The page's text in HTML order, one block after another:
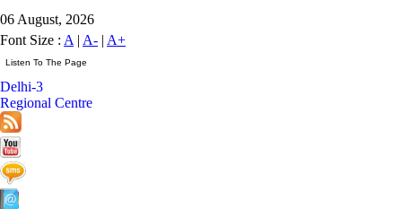
06 August, 2026
Font Size : A | A- | A+
Delhi-3
Regional Centre